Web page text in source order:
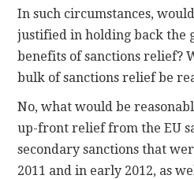
In such circumstances,
justified in holding back the
benefits of sanctions relief?
bulk of sanctions relief be
No, what would be
up-front relief from the EU
secondary sanctions that
2011 and in early 2012, as